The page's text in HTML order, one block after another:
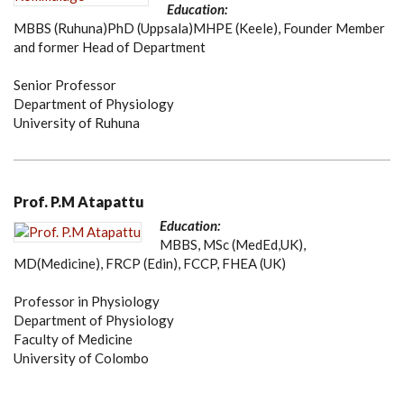
Education:
MBBS (Ruhuna)PhD (Uppsala)MHPE (Keele), Founder Member
and former Head of Department
Senior Professor
Department of Physiology
University of Ruhuna
Prof. P.M Atapattu
Education:
MBBS, MSc (MedEd,UK),
MD(Medicine), FRCP (Edin), FCCP, FHEA (UK)
Professor in Physiology
Department of Physiology
Faculty of Medicine
University of Colombo